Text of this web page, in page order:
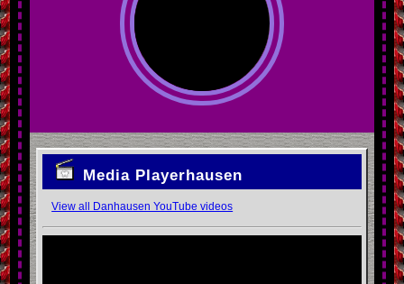
Media Playerhausen
View all Danhausen YouTube videos